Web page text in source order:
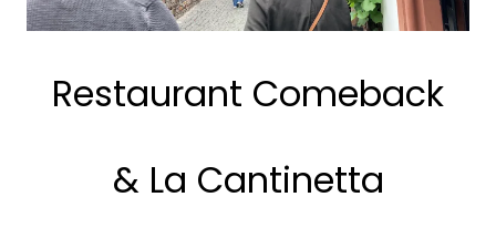
Restaurant Comeback
& La Cantinetta